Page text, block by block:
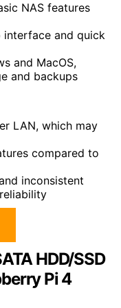
NAS features
interface and quick
and MacOS,
and backups
LAN, which may
compared to
inconsistent
HDD/SSD
Pi 4